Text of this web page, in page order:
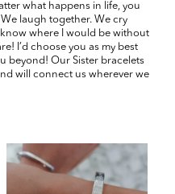
what happens in life, you
laugh together. We cry
where I would be without
I’d choose you as my best
beyond! Our Sister bracelets
will connect us wherever we